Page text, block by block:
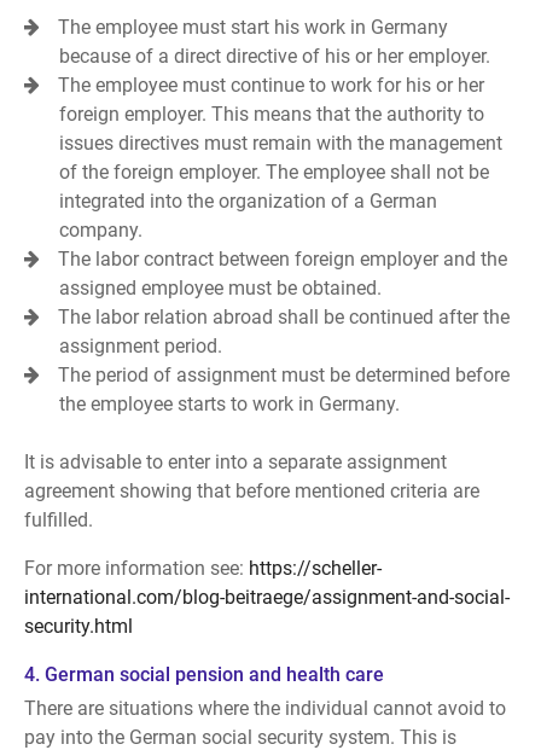
The employee must start his work in Germany
because of a direct directive of his or her employer.
The employee must continue to work for his or her
foreign employer. This means that the authority to
issues directives must remain with the management
of the foreign employer. The employee shall not be
integrated into the organization of a German
company.
The labor contract between foreign employer and the
assigned employee must be obtained.
The labor relation abroad shall be continued after the
assignment period.
The period of assignment must be determined before
the employee starts to work in Germany.
It is advisable to enter into a separate assignment
agreement showing that before mentioned criteria are
fulfilled.
For more information see: https://scheller-
international.com/blog-beitraege/assignment-and-social-
security.html
4. German social pension and health care
There are situations where the individual cannot avoid to
pay into the German social security system. This is